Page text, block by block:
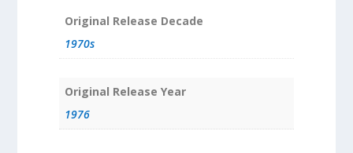
Original Release Decade
1970s
Original Release Year
1976